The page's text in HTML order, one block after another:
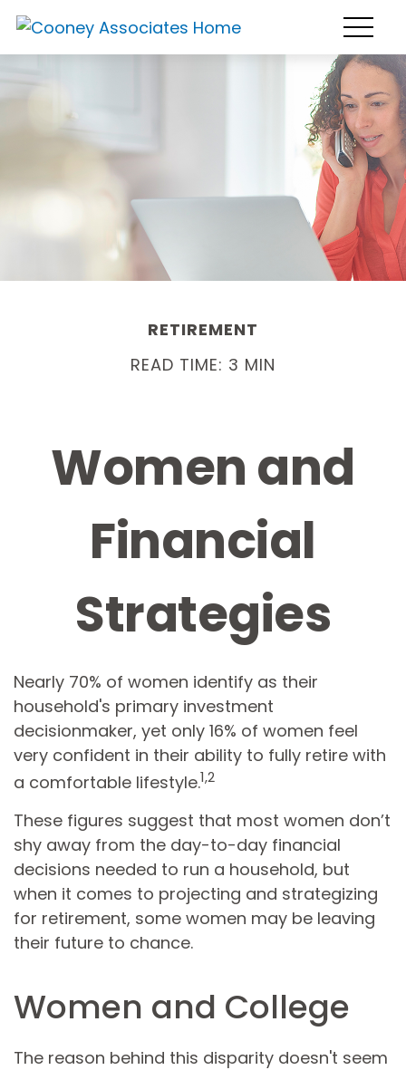
RETIREMENT
READ TIME: 3 MIN
Women and
Financial
Strategies
Nearly 70% of women identify as their
household's primary investment
decisionmaker, yet only 16% of women feel
very confident in their ability to fully retire with
a comfortable lifestyle.1,2
These figures suggest that most women don’t
shy away from the day-to-day financial
decisions needed to run a household, but
when it comes to projecting and strategizing
for retirement, some women may be leaving
their future to chance.
Women and College
The reason behind this disparity doesn't seem